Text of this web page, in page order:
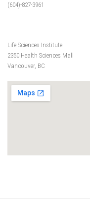
(604)-827-3961
Life Sciences Institute
2350 Health Sciences Mall
Vancouver, BC